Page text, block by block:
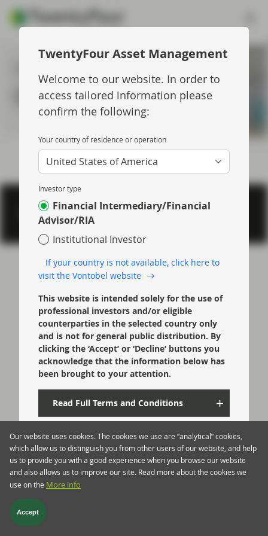
Short Term Bonds
Footer menu > twentyfour
Privacy & Cookies Important information
TwentyFour Asset Management
Welcome to our website. In order to
access tailored information please
confirm the following:
Your country of residence or operation
United States of America
Investor type
Financial Intermediary/Financial
Advisor/RIA
Institutional Investor
If your country is not available, click here to
visit the Vontobel website
This website is intended solely for the use of
professional investors and/or eligible
counterparties in the selected country only
and is not for general public distribution. By
clicking the ‘Accept’ or ‘Decline’ buttons you
acknowledge that the information below has
been brought to your attention.
Read Full Terms and Conditions
Confirm
Decline
Our website uses cookies. The cookies we use are “analytical” cookies,
which allow us to distinguish you from other users of our website, and help
us to provide you with a good experience when you browse our website
and also allows us to improve our site. Read more about the cookies we
use on the More info
Accept